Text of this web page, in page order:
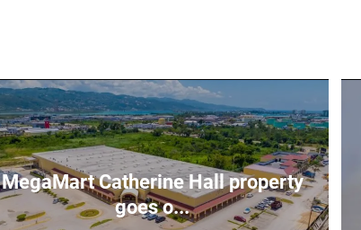
MegaMart Catherine Hall property
goes o...